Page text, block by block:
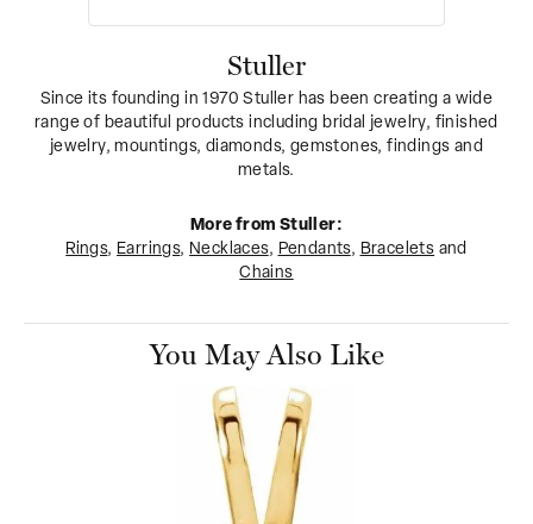
Stuller
Since its founding in 1970 Stuller has been creating a wide
range of beautiful products including bridal jewelry, finished
jewelry, mountings, diamonds, gemstones, findings and
metals.
More from Stuller:
Rings, Earrings, Necklaces, Pendants, Bracelets and
Chains
You May Also Like